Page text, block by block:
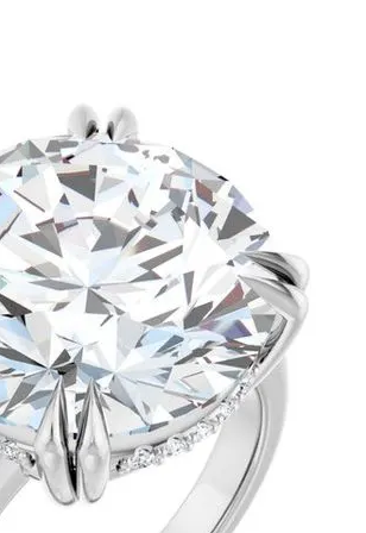
Jewelry
Silver Jewelry
Simulated Diamond Jewelry